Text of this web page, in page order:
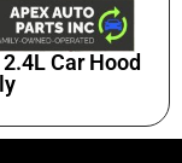
Car Hood